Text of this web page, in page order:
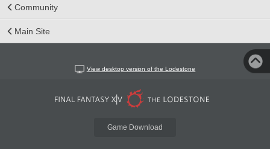
Community
Main Site
View desktop version of the Lodestone
Game Download